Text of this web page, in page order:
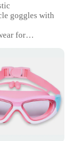
goggles with
for
lenses
straps
a blend